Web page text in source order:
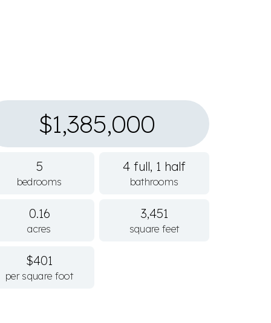
$1,385,000
5
bedrooms
4 full, 1 half
bathrooms
0.16
acres
3,451
square feet
$401
per square foot